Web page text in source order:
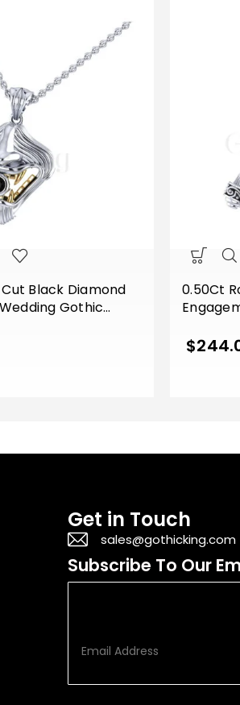
Black Diamond
Gothic
White Gold Finish
0.50Ct
Silver
$
Get in Touch
sales@gothicking.com
Subscribe To Our